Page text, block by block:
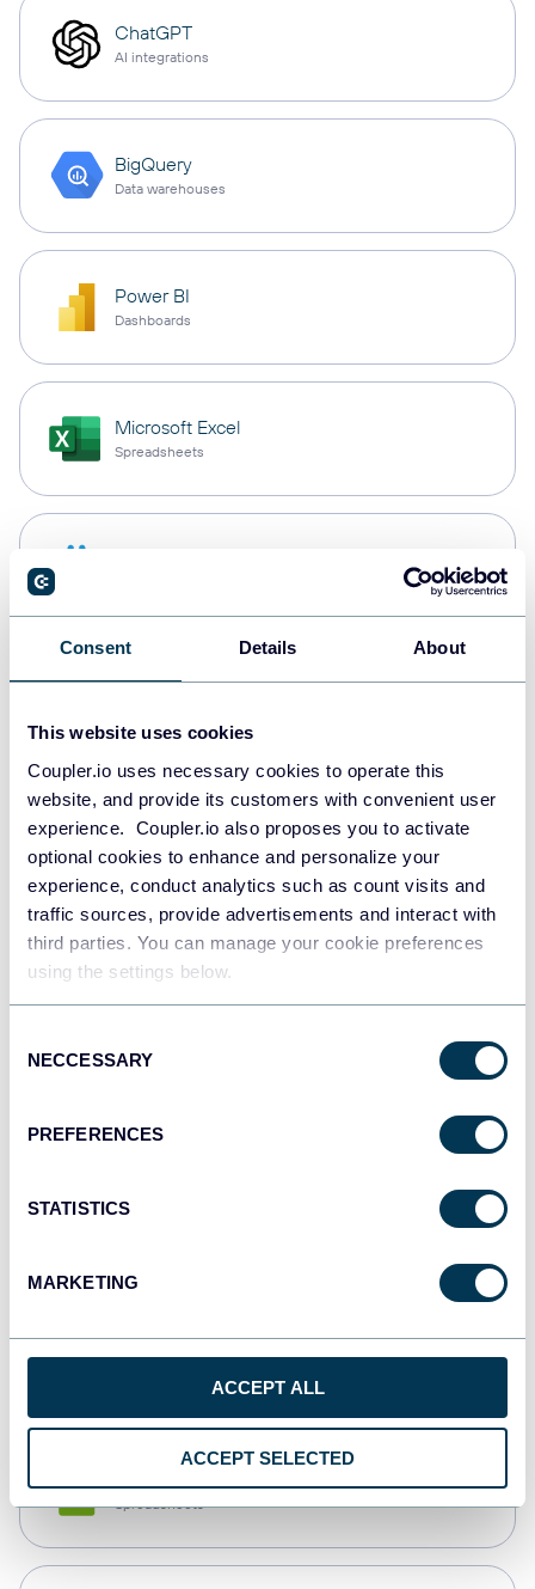
Consent Details About
This website uses cookies
Coupler.io uses necessary cookies to operate this
website, and provide its customers with convenient user
experience. Coupler.io also proposes you to activate
optional cookies to enhance and personalize your
experience, conduct analytics such as count visits and
traffic sources, provide advertisements and interact with
third parties. You can manage your cookie preferences
using the settings below.
Selection
NECCESSARY
PREFERENCES
STATISTICS
MARKETING
ACCEPT ALL
ACCEPT SELECTED
ChatGPT
AI integrations
BigQuery
Data warehouses
Power BI
Dashboards
Microsoft Excel
Spreadsheets
PostgreSQL
Redshift
JSON
API
Qlik
monday.com
Spreadsheets